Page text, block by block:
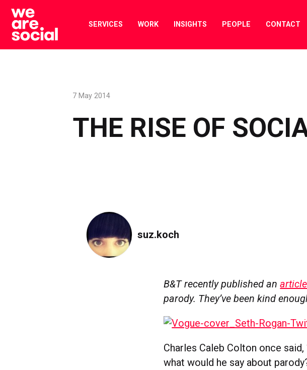
Skip
content
SERVICES WORK INSIGHTS PEOPLE CONTACT
THE RISE OF
7 May 2014
suz.koch
B&T recently published an
parody. They’ve been kind
Charles Caleb Colton once
what would he say about